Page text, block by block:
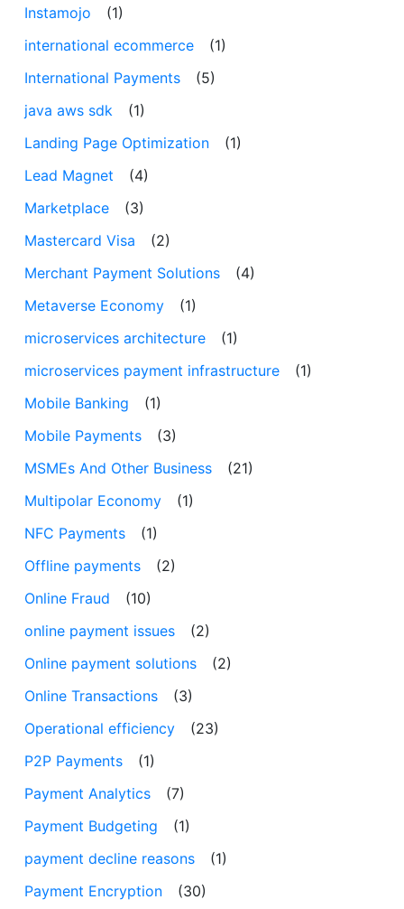
Instamojo
(1)
international ecommerce
(1)
International Payments
(5)
java aws sdk
(1)
Landing Page Optimization
(1)
Lead Magnet
(4)
Marketplace
(3)
Mastercard Visa
(2)
Merchant Payment Solutions
(4)
Metaverse Economy
(1)
microservices architecture
(1)
microservices payment infrastructure
(1)
Mobile Banking
(1)
Mobile Payments
(3)
MSMEs And Other Business
(21)
Multipolar Economy
(1)
NFC Payments
(1)
Offline payments
(2)
Online Fraud
(10)
online payment issues
(2)
Online payment solutions
(2)
Online Transactions
(3)
Operational efficiency
(23)
P2P Payments
(1)
Payment Analytics
(7)
Payment Budgeting
(1)
payment decline reasons
(1)
Payment Encryption
(30)